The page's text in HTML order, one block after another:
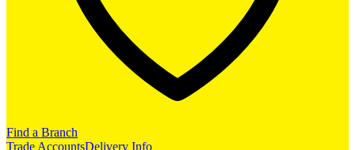
Find a Branch
Trade AccountsDelivery Info